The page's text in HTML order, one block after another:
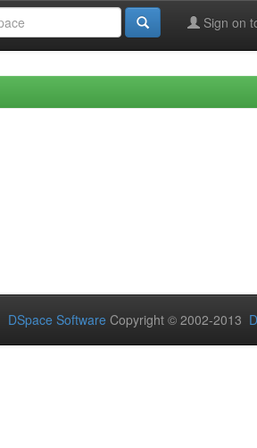
Sign on
DSpace Software Copyright © 2002-2013